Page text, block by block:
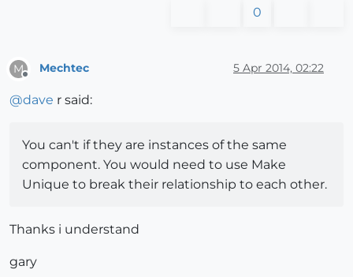
0
M
Offline
Mechtec 5 Apr 2014, 02:22
@dave r said:
You can't if they are instances of the same
component. You would need to use Make
Unique to break their relationship to each other.
Thanks i understand
gary